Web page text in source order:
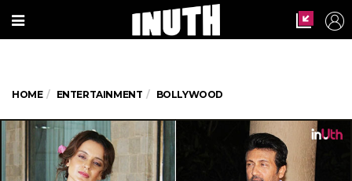
HOME ENTERTAINMENT BOLLYWOOD